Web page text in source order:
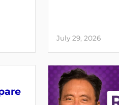
July 29, 2026